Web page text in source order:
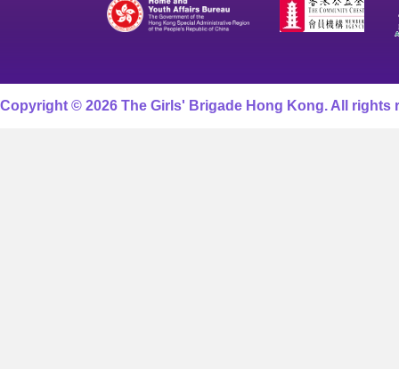
Copyright © 2026 The Girls' Brigade Hong Kong. All rights